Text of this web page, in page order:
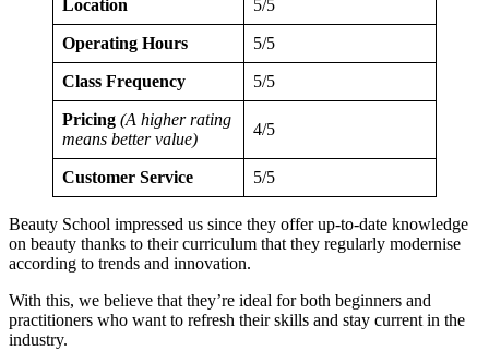
Location 5/5
Operating Hours 5/5
Class Frequency 5/5
Pricing (A higher rating
means better value)
4/5
Customer Service 5/5
Beauty School impressed us since they offer up-to-date knowledge
on beauty thanks to their curriculum that they regularly modernise
according to trends and innovation.
With this, we believe that they’re ideal for both beginners and
practitioners who want to refresh their skills and stay current in the
industry.